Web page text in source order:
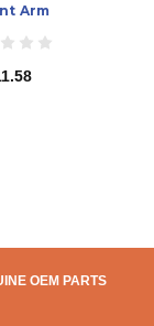
Arm
OEM PARTS